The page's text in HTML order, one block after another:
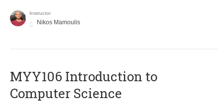
Instructor
Nikos Mamoulis
MYY106 Introduction to
Computer Science